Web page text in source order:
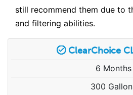
still recommend them due to
and filtering abilities.
ClearChoice
6 Months
300